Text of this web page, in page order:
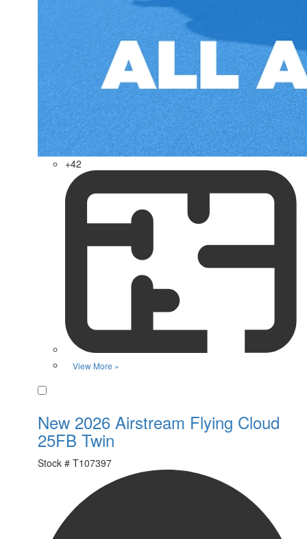
+42
View More »
New 2026 Airstream Flying Cloud
25FB Twin
Stock # T107397